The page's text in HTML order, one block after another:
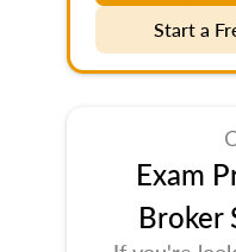
Start a
Exam
Broker